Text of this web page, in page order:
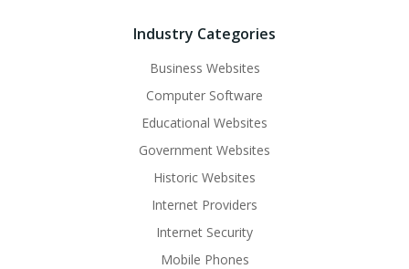
Industry Categories
Business Websites
Computer Software
Educational Websites
Government Websites
Historic Websites
Internet Providers
Internet Security
Mobile Phones